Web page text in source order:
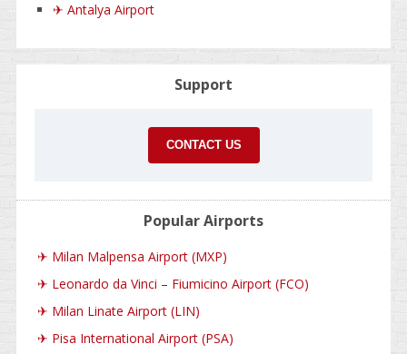
✈ Antalya Airport
Support
CONTACT US
Popular Airports
✈ Milan Malpensa Airport (MXP)
✈ Leonardo da Vinci – Fiumicino Airport (FCO)
✈ Milan Linate Airport (LIN)
✈ Pisa International Airport (PSA)